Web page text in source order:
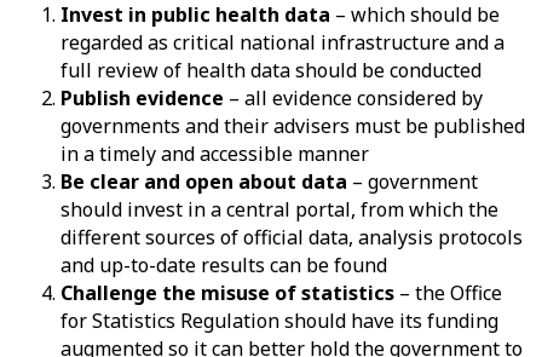
Invest in public health data – which should be
regarded as critical national infrastructure and a
full review of health data should be conducted
Publish evidence – all evidence considered by
governments and their advisers must be published
in a timely and accessible manner
Be clear and open about data – government
should invest in a central portal, from which the
different sources of official data, analysis protocols
and up-to-date results can be found
Challenge the misuse of statistics – the Office
for Statistics Regulation should have its funding
augmented so it can better hold the government to